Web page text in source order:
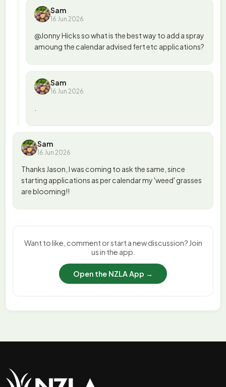
Sam
16 Jun 2026
@Jonny Hicks so what is the best way to add a spray
amoung the calendar advised fert etc applications?
Sam
16 Jun 2026
Sam
16 Jun 2026
Thanks Jason, I was coming to ask the same, since
starting applications as per calendar my 'weed' grasses
are blooming!!
Want to like, comment or start a new discussion? Join
us in the app.
Open the NZLA App →